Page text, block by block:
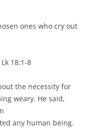
ones who cry out
18:1-8
the necessity for
weary. He said,
any human being.